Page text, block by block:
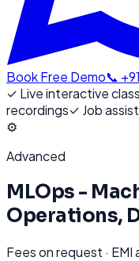
Book Free Demo📞
✓ Live interactive
recordings✓ Job
⚙️
Advanced
MLOps -
Operations,
Fees on request · EMI